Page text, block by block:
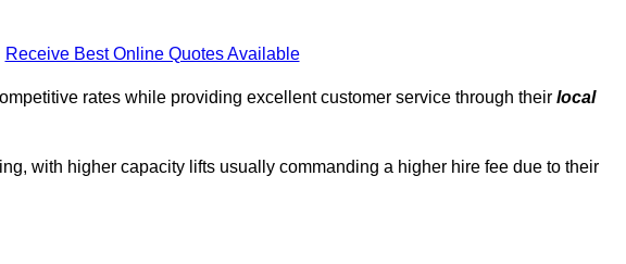
Receive Best Online Quotes Available
rates while providing excellent customer service through their local
with higher capacity lifts usually commanding a higher hire fee due to their